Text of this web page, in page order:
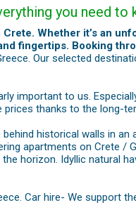
you need
Whether it’s an
fingertips. Booking
Our selected
important to us.
thanks to the long-
historical walls in an
apartments on Crete /
horizon. Idyllic natural
Car hire- We support